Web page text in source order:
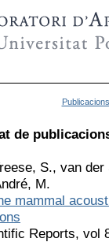
Publicacions
de
S., van
M.
mammal
Reports, vol